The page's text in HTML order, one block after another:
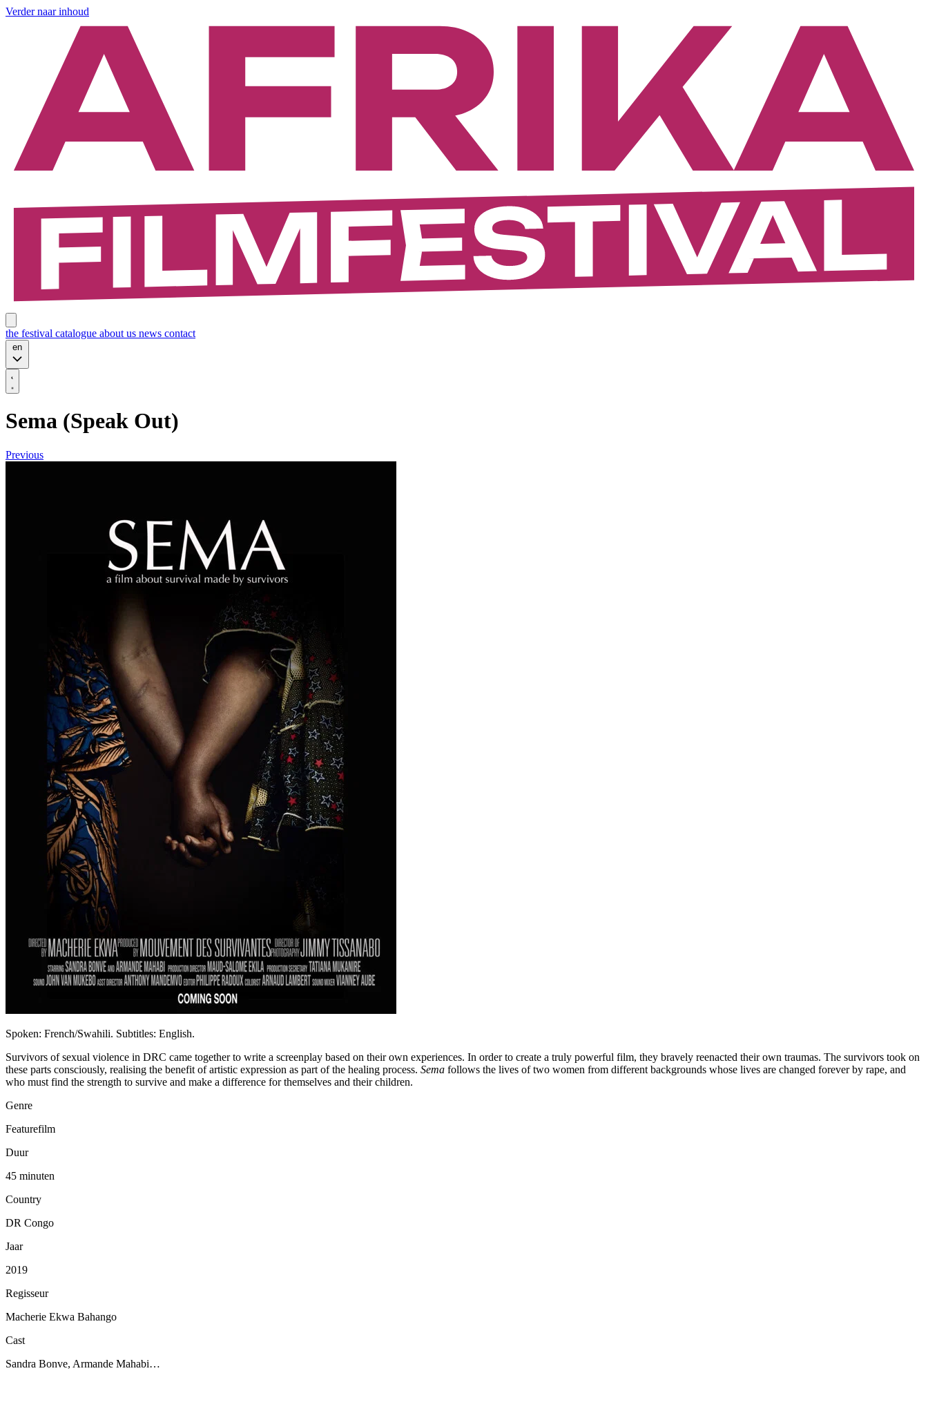
Verder naar inhoud
the festival catalogue about us news contact
en
Sema (Speak Out)
Previous
Spoken: French/Swahili. Subtitles: English.
Survivors of sexual violence in DRC came together to write a screenplay based on their own experiences. In order to create a truly powerful film, they bravely reenacted their own traumas. The survivors took on
these parts consciously, realising the benefit of artistic expression as part of the healing process. Sema follows the lives of two women from different backgrounds whose lives are changed forever by rape, and
who must find the strength to survive and make a difference for themselves and their children.
Genre
Featurefilm
Duur
45 minuten
Country
DR Congo
Jaar
2019
Regisseur
Macherie Ekwa Bahango
Cast
Sandra Bonve, Armande Mahabi…